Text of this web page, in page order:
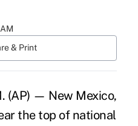
& Print
(AP) — New Mexico,
the top of national